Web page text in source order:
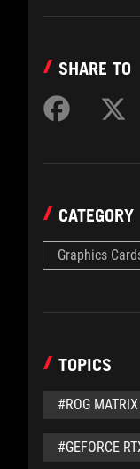
SHARE TO
CATEGORY
Graphics
TOPICS
#ROG MATRIX
#GEFORCE